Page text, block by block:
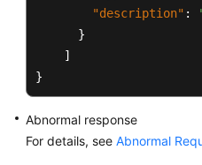
"description" :
}
]
}
Abnormal response
For details, see Abnormal